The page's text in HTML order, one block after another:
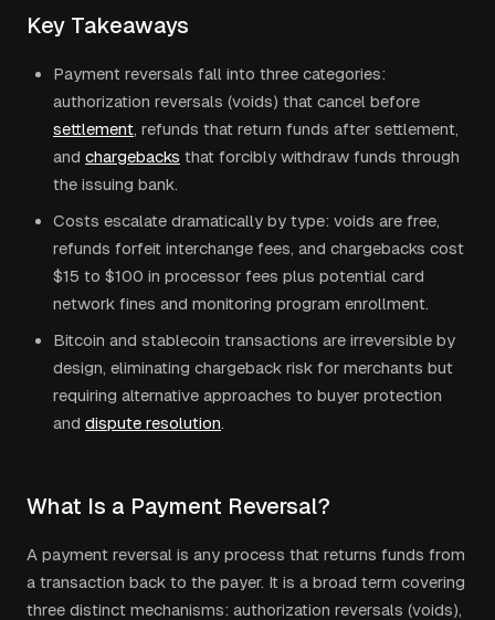
Key Takeaways
Payment reversals fall into three categories:
authorization reversals (voids) that cancel before
settlement, refunds that return funds after settlement,
and chargebacks that forcibly withdraw funds through
the issuing bank.
Costs escalate dramatically by type: voids are free,
refunds forfeit interchange fees, and chargebacks cost
$15 to $100 in processor fees plus potential card
network fines and monitoring program enrollment.
Bitcoin and stablecoin transactions are irreversible by
design, eliminating chargeback risk for merchants but
requiring alternative approaches to buyer protection
and dispute resolution.
What Is a Payment Reversal?
A payment reversal is any process that returns funds from
a transaction back to the payer. It is a broad term covering
three distinct mechanisms: authorization reversals (voids),